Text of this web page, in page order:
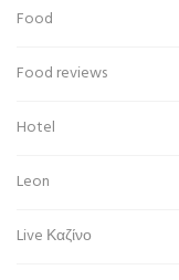
Food
Food reviews
Hotel
Leon
Live Καζίνο